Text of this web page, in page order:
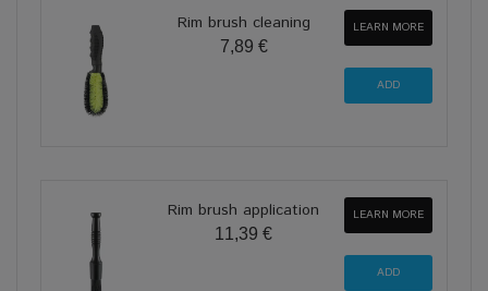
Rim brush cleaning
7,89 €
LEARN MORE
Rim brush application
11,39 €
LEARN MORE